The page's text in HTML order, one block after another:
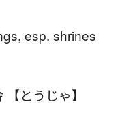
esp. shrines
【とうじゃ】